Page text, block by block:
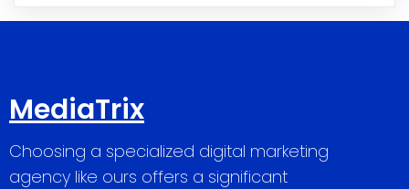
MediaTrix
Choosing a specialized digital marketing
agency like ours offers a significant